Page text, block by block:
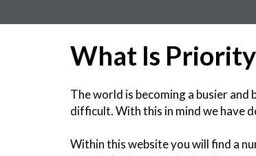
What Is
The world is becoming a busier
difficult. With this in mind we have
Within this website you will find a